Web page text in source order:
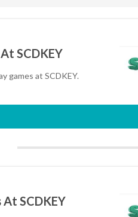
SCDKEY
games at SCDKEY.
SCDKEY